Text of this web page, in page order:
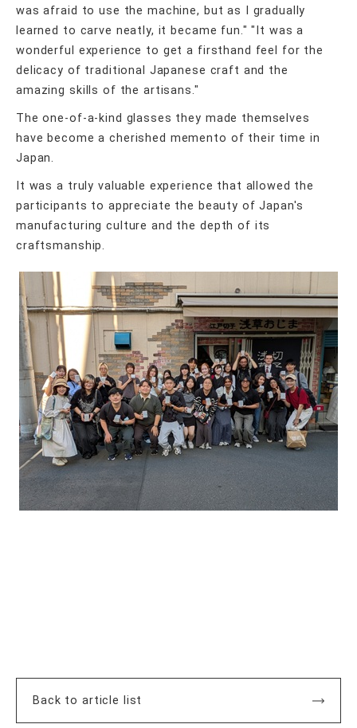
was afraid to use the machine, but as I gradually
learned to carve neatly, it became fun." "It was a
wonderful experience to get a firsthand feel for the
delicacy of traditional Japanese craft and the
amazing skills of the artisans."
The one-of-a-kind glasses they made themselves
have become a cherished memento of their time in
Japan.
It was a truly valuable experience that allowed the
participants to appreciate the beauty of Japan's
manufacturing culture and the depth of its
craftsmanship.
Back to article list